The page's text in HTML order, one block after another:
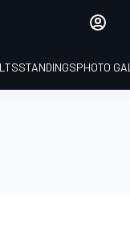
STANDINGSPHOTO